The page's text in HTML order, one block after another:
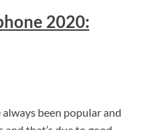
2020:
always been popular and